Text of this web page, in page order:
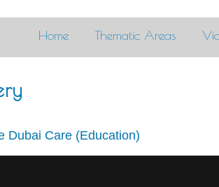
Home Thematic Areas
Dubai Care (Education)